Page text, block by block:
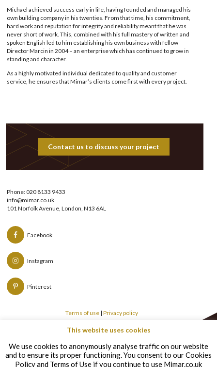
Michael achieved success early in life, having founded and managed his
own building company in his twenties. From that time, his commitment,
hard work and reputation for integrity and reliability meant that he was
never short of work. This, combined with his full mastery of written and
spoken English led to him establishing his own business with fellow
Director Marcin in 2004 – an enterprise which has continued to grow in
standing and character.
As a highly motivated individual dedicated to quality and customer
service, he ensures that Mimar’s clients come first with every project.
Contact us to discuss your project
Phone: 020 8133 9433
info@mimar.co.uk
101 Norfolk Avenue, London, N13 6AL
Facebook
Instagram
Pinterest
Terms of use | Privacy policy
Copyright © Mimar 2026
This website uses cookies
We use cookies to anonymously analyse traffic on our website
and to ensure its proper functioning. You consent to our Cookies
Policy and Terms of Use if you continue to use Mimar.co.uk